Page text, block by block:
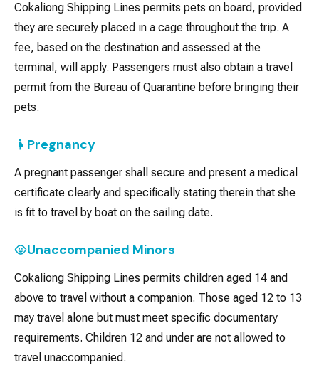
Cokaliong Shipping Lines permits pets on board, provided
they are securely placed in a cage throughout the trip. A
fee, based on the destination and assessed at the
terminal, will apply. Passengers must also obtain a travel
permit from the Bureau of Quarantine before bringing their
pets.
Pregnancy
A pregnant passenger shall secure and present a medical
certificate clearly and specifically stating therein that she
is fit to travel by boat on the sailing date.
Unaccompanied Minors
Cokaliong Shipping Lines permits children aged 14 and
above to travel without a companion. Those aged 12 to 13
may travel alone but must meet specific documentary
requirements. Children 12 and under are not allowed to
travel unaccompanied.